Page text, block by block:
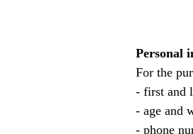
Personal
For the
- first and
- age and
- phone